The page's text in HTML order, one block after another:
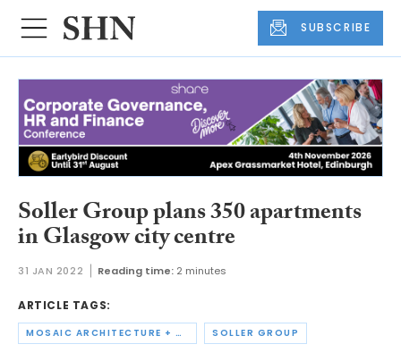
SUBSCRIBE
Soller Group plans 350 apartments
in Glasgow city centre
31 JAN 2022 Reading time: 2 minutes
ARTICLE TAGS:
MOSAIC ARCHITECTURE + DESIGN SOLLER GROUP